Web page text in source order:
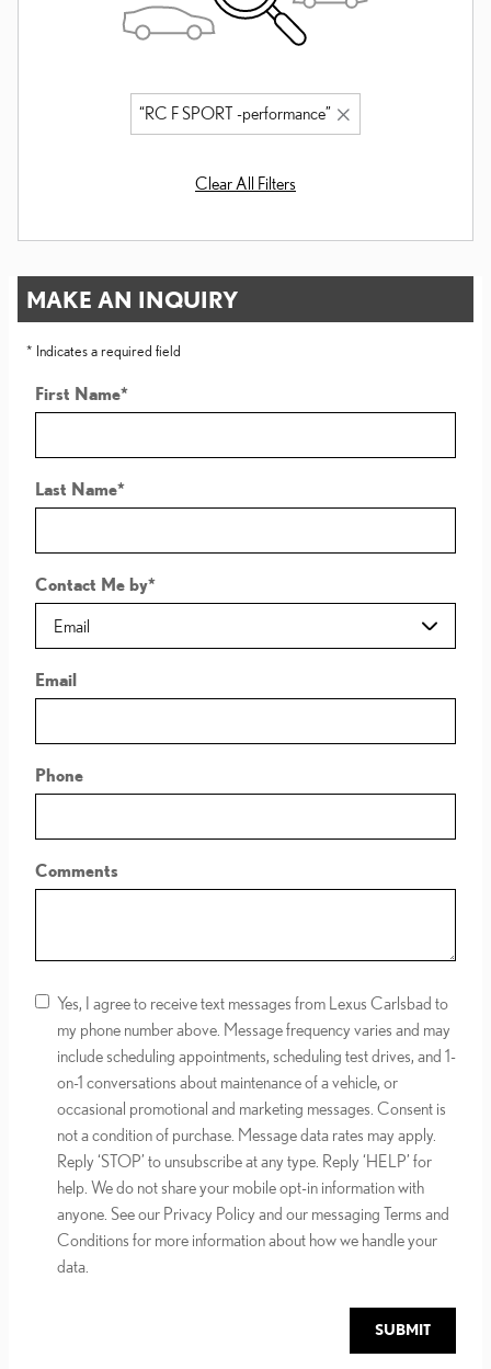
“RC F SPORT -performance”
Clear All Filters
MAKE AN INQUIRY
* Indicates a required field
First Name*
Last Name*
Contact Me by*
Email
Phone
Comments
Yes, I agree to receive text messages from Lexus Carlsbad to
my phone number above. Message frequency varies and may
include scheduling appointments, scheduling test drives, and 1-
on-1 conversations about maintenance of a vehicle, or
occasional promotional and marketing messages. Consent is
not a condition of purchase. Message data rates may apply.
Reply ‘STOP’ to unsubscribe at any type. Reply ‘HELP’ for
help. We do not share your mobile opt-in information with
anyone. See our Privacy Policy and our messaging Terms and
Conditions for more information about how we handle your
data.
SUBMIT